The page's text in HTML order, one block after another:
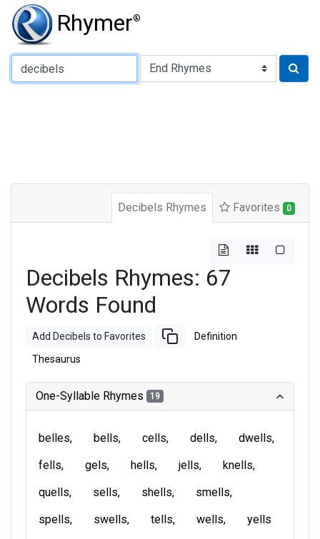
Rhymer®
Type of Rhyme:
Decibels Rhymes Favorites 0
Decibels Rhymes: 67
Words Found
Add Decibels to Favorites Definition
Thesaurus
One-Syllable Rhymes 19
belles bells cells dells
dwells
fells
gels hells jells
knells
quells
sells shells
smells
spells
swells tells wells yells